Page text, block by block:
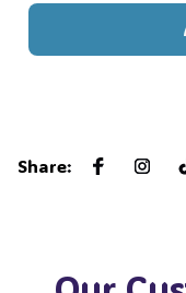
Share: